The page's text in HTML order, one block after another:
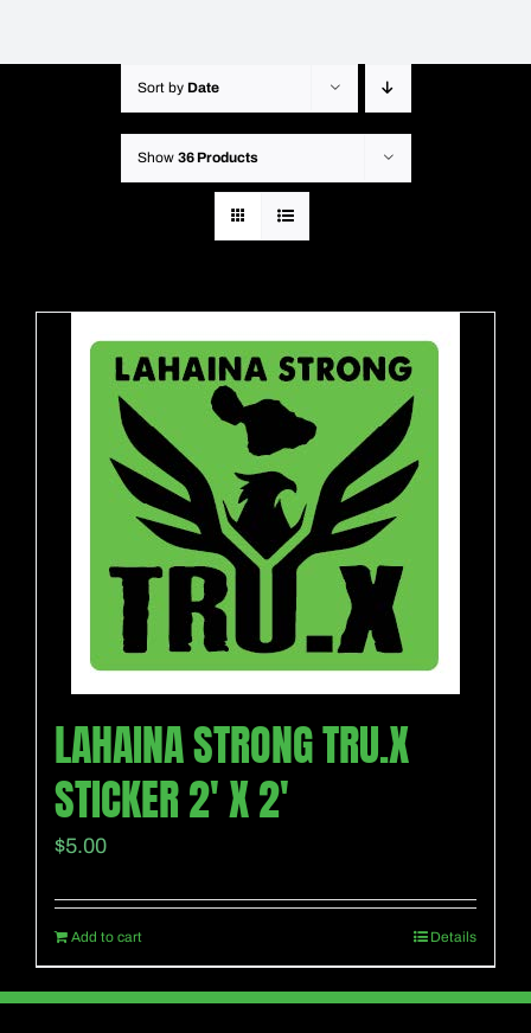
Sort by Date
Show 36 Products
LAHAINA STRONG TRU.X
STICKER 2′ X 2′
$5.00
Add to cart Details